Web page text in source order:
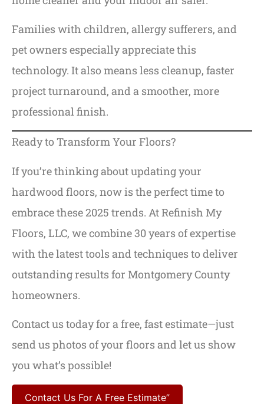
Families with children, allergy sufferers, and
pet owners especially appreciate this
technology. It also means less cleanup, faster
project turnaround, and a smoother, more
professional finish.
Ready to Transform Your Floors?
If you’re thinking about updating your
hardwood floors, now is the perfect time to
embrace these 2025 trends. At Refinish My
Floors, LLC, we combine 30 years of expertise
with the latest tools and techniques to deliver
outstanding results for Montgomery County
homeowners.
Contact us today for a free, fast estimate—just
send us photos of your floors and let us show
you what’s possible!
Contact Us For A Free Estimate”